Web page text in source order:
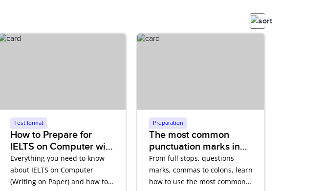
Test format
How to Prepare for
IELTS on Computer with
Writing on Paper
Everything you need to know
about IELTS on Computer
(Writing on Paper) and how to
Preparation
The most common
punctuation marks in
English
From full stops, questions
marks, commas to colons, learn
how to use the most common